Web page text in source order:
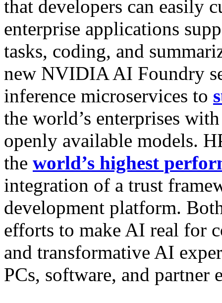
that developers can easily
enterprise applications
tasks, coding, and
new NVIDIA AI Foundry
inference microservices to
the world’s enterprises
openly available models.
the world’s highest
integration of a trust
development platform.
efforts to make AI real for
and transformative AI
PCs, software, and partner